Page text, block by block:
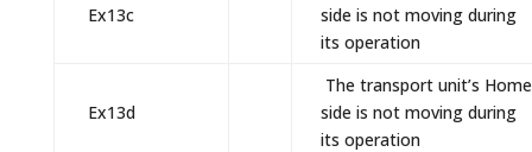
Ex13c
side is not moving during
its operation
Ex13d
The transport unit’s Home
side is not moving during
its operation